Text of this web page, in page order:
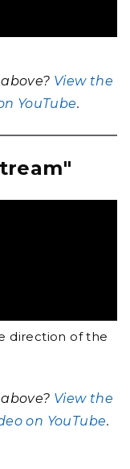
View the
YouTube.
direction of the
View the
on YouTube.